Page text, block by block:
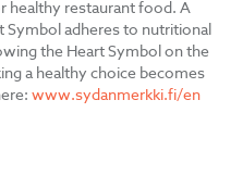
healthy restaurant food. A
Symbol adheres to nutritional
the Heart Symbol on the
a healthy choice becomes
www.sydanmerkki.fi/en